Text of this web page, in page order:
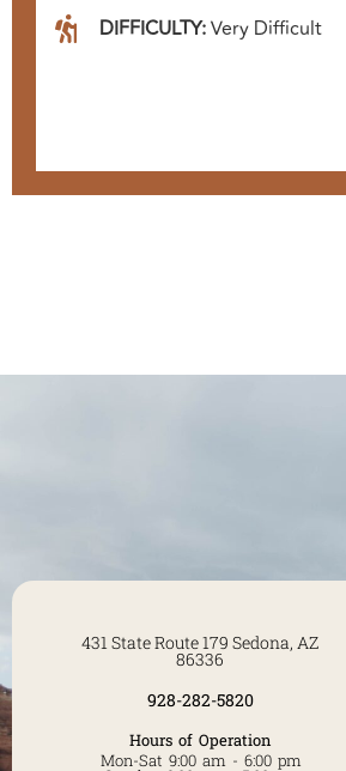
DIFFICULTY:Very Difficult
431 State Route 179 Sedona, AZ
86336
928-282-5820
Hours of Operation
Mon-Sat 9:00 am - 6:00 pm